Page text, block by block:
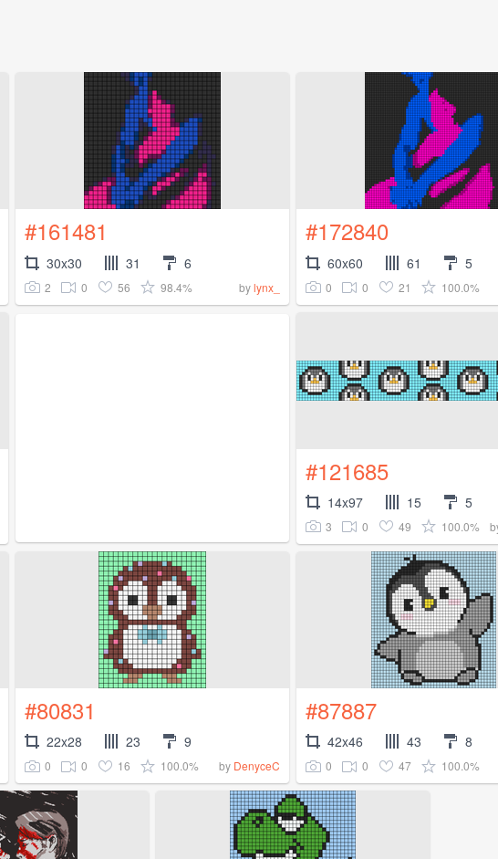
#161481
30x30 31 6
2 0 56 98.4% bylynx_
#172840
60x60 61 5
0 0 21 100.0%
#121685
14x97 15 5
3 0 49 100.0%
#80831
22x28 23 9
0 0 16 100.0% by DenyceC
#87887
42x46 43 8
0 0 47 100.0%